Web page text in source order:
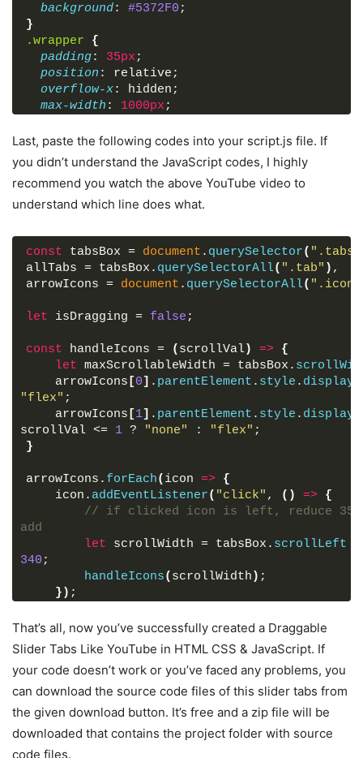
background: #5372F0 ;
}
.wrapper
{
padding: 35px ;
position : relative;
overflow-x: hidden;
max-width : 1000px ;
border-radius: 13px;
.wrapper .icon {
position: absolute;
top: 0;
width: 120px;
display: flex;
align-items: center;
}
left: 0;
background: linear-gradient(90deg ,
.icon:last-child
{
right
justify-content : flex-end;
background : linear-gradient(-90deg
}
width: 55px;
height : 55px;
: pointer;
font-size
text-align : center;
line-height
border-radius: 50% ;
background: #efedfb;
}
.icon:first-child i
{
margin-left: 15px ;
}
.icon:last-child i
}
.wrapper
Last, paste the following codes into your script.js file. If
you didn’t understand the JavaScript codes, I highly
recommend you watch the above YouTube video to
understand which line does what.
const tabsBox = document . querySelector( ".tabs-
allTabs = tabsBox. querySelectorAll( ".tab" ) ,
arrowIcons = document . querySelectorAll( ".icon
let isDragging = false ;
const handleIcons = ( scrollVal) => {
let maxScrollableWidth = tabsBox.
    arrowIcons
[0] . parentElement . style . display
"flex" ;
    arrowIcons
[1] . parentElement . style . display
scrollVal <= 1 ? "none" : "flex" ;
}
arrowIcons. forEach( icon => {
    icon.
addEventListener( "click" , ( ) => {
// if clicked icon is left, reduce 350
add
let scrollWidth = tabsBox. scrollLeft
340 ;
handleIcons( scrollWidth ) ;
} ) ;
allTabs. forEach tab =>
{
    tab.
addEventListener( "click", () => {
        tabsBox.
querySelector (".active").
        tab.
classList.add( "active");
}) ;
)
const dragging =
That’s all, now you’ve successfully created a Draggable
Slider Tabs Like YouTube in HTML CSS & JavaScript. If
your code doesn’t work or you’ve faced any problems, you
can download the source code files of this slider tabs from
the given download button. It’s free and a zip file will be
downloaded that contains the project folder with source
code files.